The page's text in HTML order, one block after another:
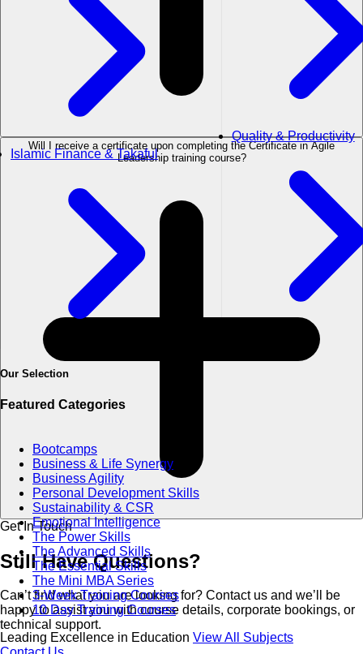
Islamic Finance & Takaful
Quality & Productivity
Our Selection
Featured Categories
Bootcamps
Business & Life Synergy
Business Agility
Personal Development Skills
Sustainability & CSR
Emotional Intelligence
The Power Skills
The Advanced Skills
The Essential Skills
The Mini MBA Series
3-Week Training Courses
10 Day Training Courses
Leading Excellence in Education View All Subjects
Will I receive a certificate upon completing the Certificate in Agile
Leadership training course?
Get In Touch
Still HaveQuestions?
Can’t find what you are looking for? Contact us and we’ll be
happy to assist you with course details, corporate bookings, or
technical support.